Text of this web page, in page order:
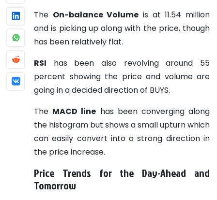
The On-balance Volume is at 11.54 million
and is picking up along with the price, though
has been relatively flat.
RSI has been also revolving around 55
percent showing the price and volume are
going in a decided direction of BUYS.
The MACD line has been converging along
the histogram but shows a small upturn which
can easily convert into a strong direction in
the price increase.
Price Trends for the Day-Ahead and
Tomorrow